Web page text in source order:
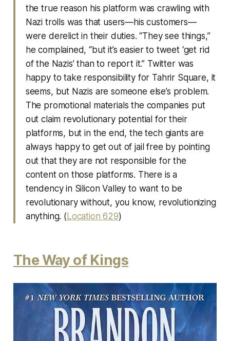
the true reason his platform was crawling with
Nazi trolls was that users—his customers—
were derelict in their duties. “They see things,”
he complained, “but it’s easier to tweet ‘get rid
of the Nazis’ than to report it.” Twitter was
happy to take responsibility for Tahrir Square, it
seems, but Nazis are someone else’s problem.
The promotional materials the companies put
out claim revolutionary potential for their
platforms, but in the end, the tech giants are
always happy to get out of jail free by pointing
out that they are not responsible for the
content on those platforms. There is a
tendency in Silicon Valley to want to be
revolutionary without, you know, revolutionizing
anything. (Location 629)
The Way of Kings